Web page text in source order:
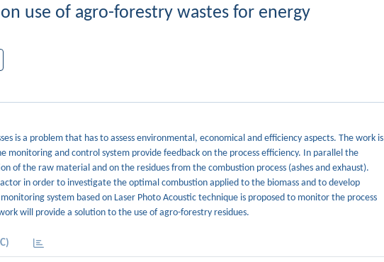
use of agro-forestry wastes for energy
is a problem that has to assess environmental, economical and efficiency aspects. The work is
monitoring and control system provide feedback on the process efficiency. In parallel the
the raw material and on the residues from the combustion process (ashes and exhaust).
in order to investigate the optimal combustion applied to the biomass and to develop
system based on Laser Photo Acoustic technique is proposed to monitor the process
will provide a solution to the use of agro-forestry residues.